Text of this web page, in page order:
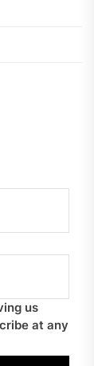
us
at any